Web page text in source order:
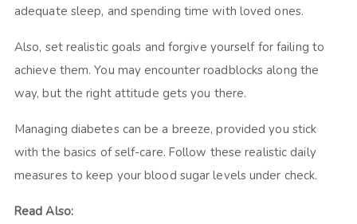
adequate sleep, and spending time with loved ones.
Also, set realistic goals and forgive yourself for failing to
achieve them. You may encounter roadblocks along the
way, but the right attitude gets you there.
Managing diabetes can be a breeze, provided you stick
with the basics of self-care. Follow these realistic daily
measures to keep your blood sugar levels under check.
Read Also: